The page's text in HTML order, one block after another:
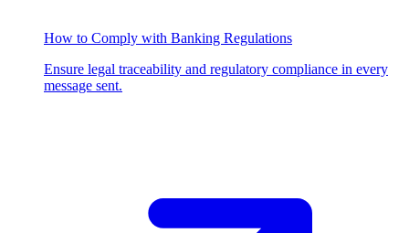
How to Comply with Banking Regulations
Ensure legal traceability and regulatory compliance in every
message sent.